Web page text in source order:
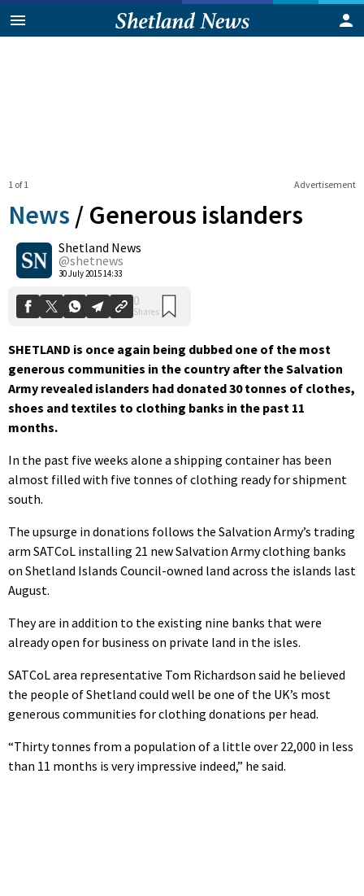
Advertisement
1 of 1
News / Generous islanders
Shetland News
@shetnews
30 July 2015 14:33
0
Shares
SHETLAND is once again being dubbed one of the most
generous communities in the country after the Salvation
Army revealed islanders had donated 30 tonnes of clothes,
shoes and textiles to clothing banks in the past 11
months.
In the past five weeks alone a shipping container has been
almost filled with five tonnes of clothing ready for shipment
south.
The upsurge in donations follows the Salvation Army’s trading
arm SATCoL installing 21 new Salvation Army clothing banks
on Shetland Islands Council-owned land across the islands last
August.
They are in addition to the existing nine banks that were
already open for business on private land in the isles.
SATCoL area representative Tom Richardson said he believed
the people of Shetland could well be one of the UK’s most
generous communities for clothing donations per head.
“Thirty tonnes from a population of a little over 22,000 in less
than 11 months is very impressive indeed,” he said.